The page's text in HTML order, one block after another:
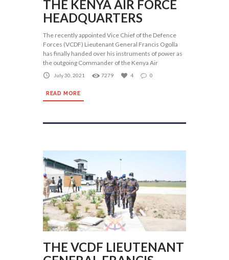
THE KENYA AIR FORCE
HEADQUARTERS
The recently appointed Vice Chief of the Defence
Forces (VCDF) Lieutenant General Francis Ogolla
has finally handed over his instruments of power as
the outgoing Commander of the Kenya Air
July 30, 2021 7279 4 0
READ MORE
THE VCDF LIEUTENANT